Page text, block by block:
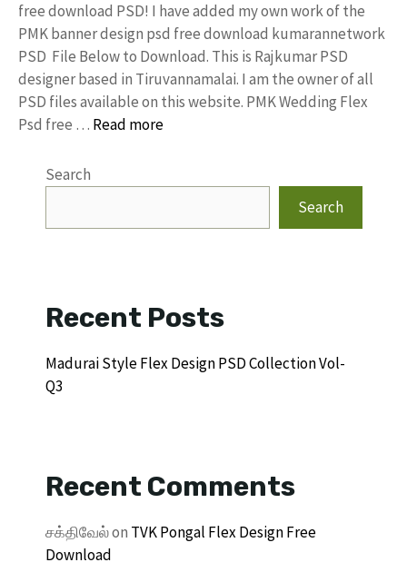
free download PSD! I have added my own work of the
PMK banner design psd free download kumarannetwork
PSD File Below to Download. This is Rajkumar PSD
designer based in Tiruvannamalai. I am the owner of all
PSD files available on this website. PMK Wedding Flex
Psd free … Read more
Search
Search
Recent Posts
Madurai Style Flex Design PSD Collection Vol-
Q3
Recent Comments
சக்திவேல்on TVK Pongal Flex Design Free
Download